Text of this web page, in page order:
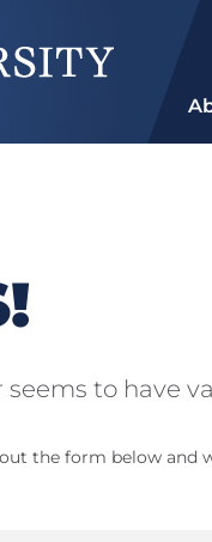
to have
the form below and